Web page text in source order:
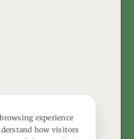
experience
how visitors